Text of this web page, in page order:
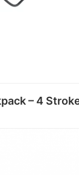
– 4